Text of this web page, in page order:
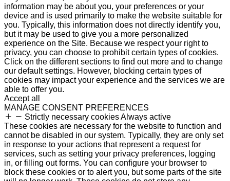
information may be about you, your preferences or your
device and is used primarily to make the website suitable for
you. Typically, this information does not directly identify you,
but it may be used to give you a more personalized
experience on the Site. Because we respect your right to
privacy, you can choose to prohibit certain types of cookies.
Click on the different sections to find out more and to change
our default settings. However, blocking certain types of
cookies may impact your experience and the services we are
able to offer you.
Accept all
MANAGE CONSENT PREFERENCES
Strictly necessary cookiesAlways active
These cookies are necessary for the website to function and
cannot be disabled in our system. Typically, they are only set
in response to your actions that represent a request for
services, such as setting your privacy preferences, logging
in, or filling out forms. You can configure your browser to
block these cookies or to alert you, but some parts of the site